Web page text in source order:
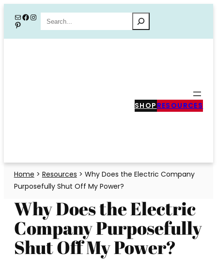
content
MailFacebook
Instagram
PinterestSearch
SHOP RESOURCES
Home > Resources > Why Does the Electric Company
Purposefully Shut Off My Power?
Why Does the Electric
Company Purposefully
Shut Off My Power?